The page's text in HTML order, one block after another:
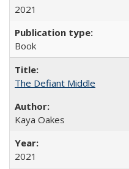
2021
Book
The Defiant Middle
Kaya Oakes
2021